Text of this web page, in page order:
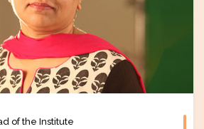
of the Institute